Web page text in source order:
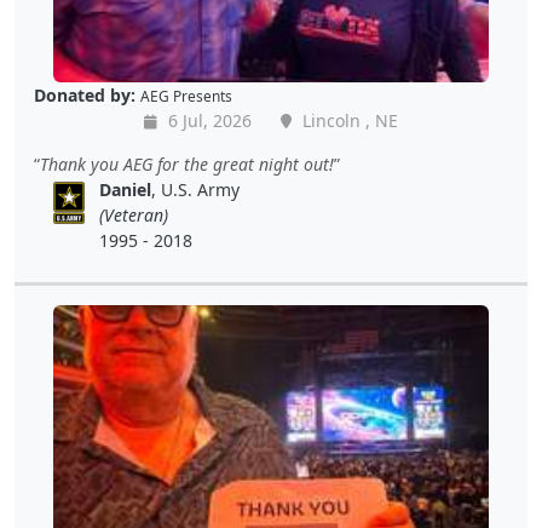
Donated by: AEG Presents
6 Jul, 2026
Lincoln , NE
Thank you AEG for the great night out!
Daniel, U.S. Army
(Veteran)
1995 - 2018